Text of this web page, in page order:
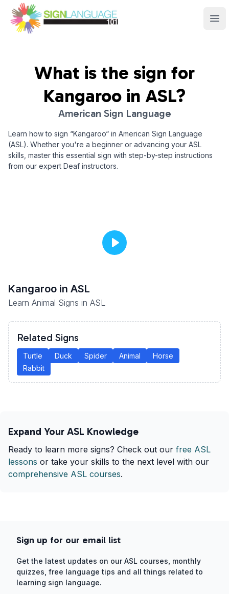
Sign Language 101
What is the sign for
Kangaroo in ASL?
American Sign Language
Learn how to sign “Kangaroo“ in American Sign Language
(ASL). Whether you're a beginner or advancing your ASL
skills, master this essential sign with step-by-step instructions
from our expert Deaf instructors.
Kangaroo in ASL
Learn Animal Signs in ASL
Related Signs
Turtle Duck Spider Animal
Horse
Rabbit
Expand Your ASL Knowledge
Ready to learn more signs? Check out our free ASL
lessons or take your skills to the next level with our
comprehensive ASL courses.
Sign up for our email list
Get the latest updates on our ASL courses, monthly
quizzes, free language tips and all things related to
learning sign language.